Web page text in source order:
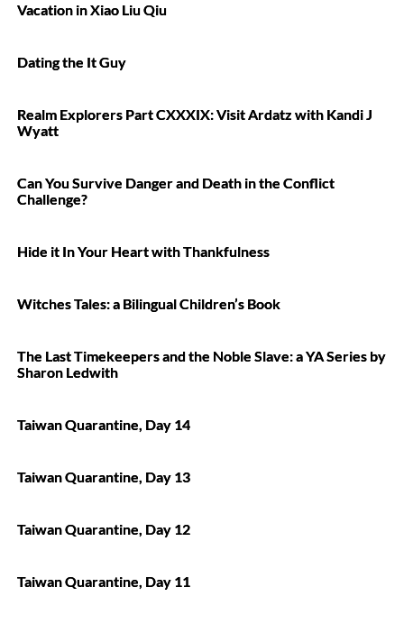
Vacation in Xiao Liu Qiu
Dating the It Guy
Realm Explorers Part CXXXIX: Visit Ardatz with Kandi J
Wyatt
Can You Survive Danger and Death in the Conflict
Challenge?
Hide it In Your Heart with Thankfulness
Witches Tales: a Bilingual Children’s Book
The Last Timekeepers and the Noble Slave: a YA Series by
Sharon Ledwith
Taiwan Quarantine, Day 14
Taiwan Quarantine, Day 13
Taiwan Quarantine, Day 12
Taiwan Quarantine, Day 11